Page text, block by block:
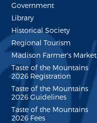
Government
Library
Historical Society
Regional Tourism
Madison Farmer's Market
Taste of the Mountains
2026 Registration
Taste of the Mountains
2026 Guidelines
Taste of the Mountains
2026 Fees